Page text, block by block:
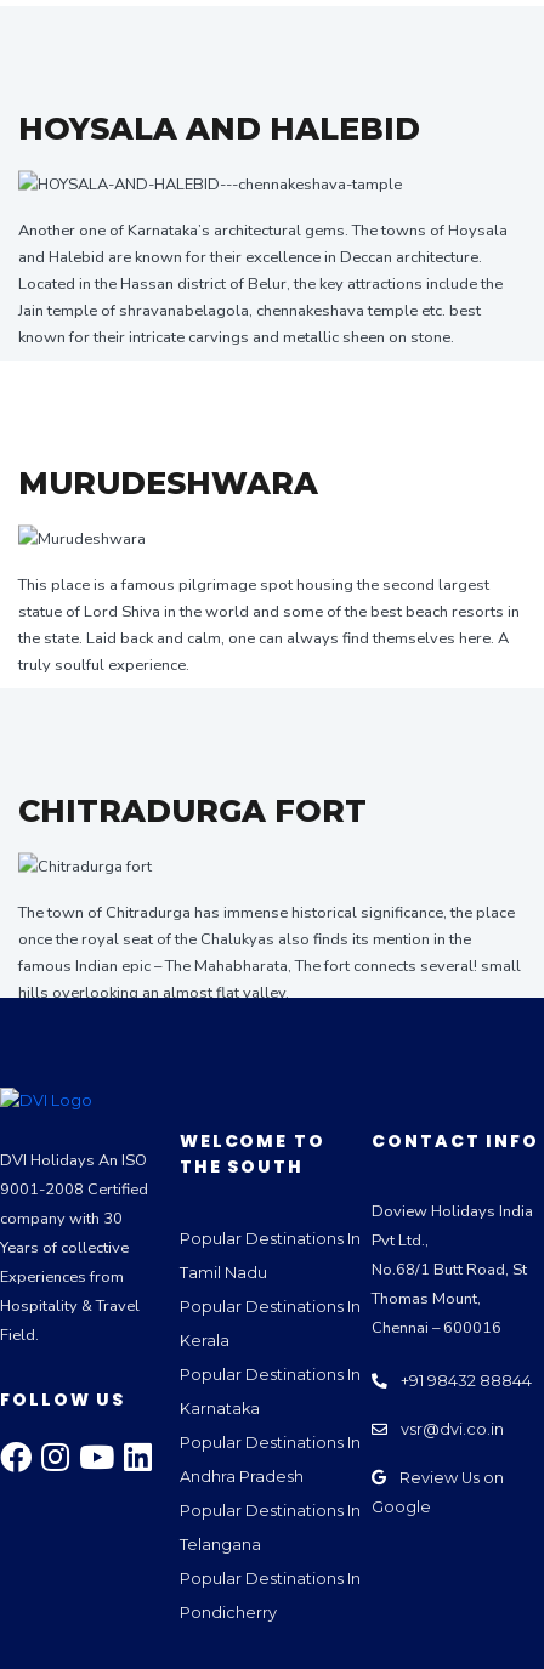
HOYSALA AND HALEBID
Another one of Karnataka’s architectural gems. The towns of Hoysala
and Halebid are known for their excellence in Deccan architecture.
Located in the Hassan district of Belur, the key attractions include the
Jain temple of shravanabelagola, chennakeshavatemple etc. best
known for their intricate carvings and metallic sheen on stone.
MURUDESHWARA
This place is a famous pilgrimage spot housing the second largest
statue of Lord Shiva in the world and some of the best beach resorts in
the state. Laid back and calm, one can always find themselves here. A
truly soulful experience.
CHITRADURGA FORT
The town of Chitradurga has immense historical significance, the place
once the royal seat of the Chalukyas also finds its mention in the
famous Indian epic – The Mahabharata, The fort connects several! small
hills overlooking an almost flat valley.
DVI Holidays An ISO
9001-2008 Certified
company with 30
Years of collective
Experiences from
Hospitality & Travel
Field.
FOLLOW US
WELCOME TO
THE SOUTH
Popular Destinations In
Tamil Nadu
Popular Destinations In
Kerala
Popular Destinations In
Karnataka
Popular Destinations In
Andhra Pradesh
Popular Destinations In
Telangana
Popular Destinations In
Pondicherry
CONTACT INFO
Doview Holidays India
Pvt Ltd.,
No.68/1 Butt Road, St
Thomas Mount,
Chennai – 600016
+91 98432 88844
vsr@dvi.co.in
Review Us on
Google